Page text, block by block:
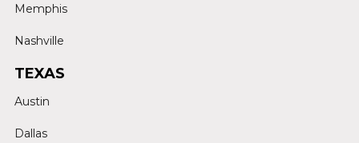
Memphis
Nashville
TEXAS
Austin
Dallas